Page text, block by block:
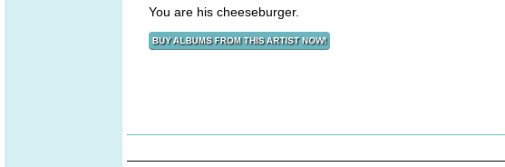
You are his cheeseburger.